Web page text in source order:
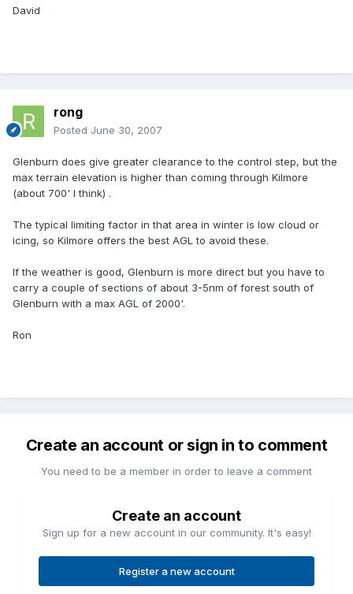
David
rong
Posted June 30, 2007
Glenburn does give greater clearance to the control step, but the
max terrain elevation is higher than coming through Kilmore
(about 700' I think) .
The typical limiting factor in that area in winter is low cloud or
icing, so Kilmore offers the best AGL to avoid these.
If the weather is good, Glenburn is more direct but you have to
carry a couple of sections of about 3-5nm of forest south of
Glenburn with a max AGL of 2000'.
Ron
Create an account or sign in to comment
You need to be a member in order to leave a comment
Create an account
Sign up for a new account in our community. It's easy!
Register a new account